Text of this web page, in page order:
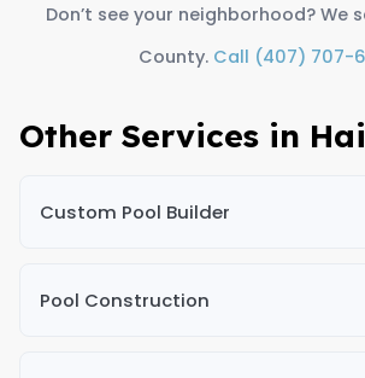
Don’t see your neighborhood? We
County. Call (407) 707-
Other Services in
Custom Pool Builder
Pool Construction